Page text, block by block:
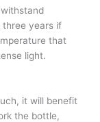
three years if
that
light.
it will benefit
the bottle,